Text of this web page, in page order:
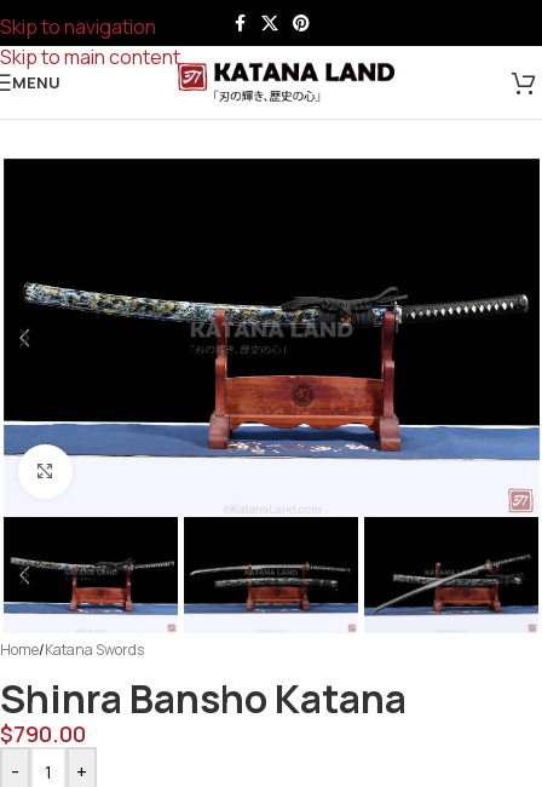
Skip to navigation
Skip to main content
MENU
Home/Katana Swords
Shinra Bansho Katana
$790.00
- +